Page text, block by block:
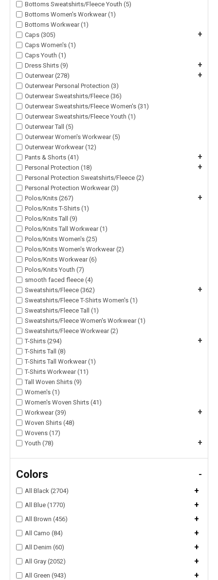
Bottoms Sweatshirts/Fleece Youth (5)
Bottoms Women's Workwear (1)
Bottoms Workwear (1)
Caps (305)
+
Caps Women's (1)
Caps Youth (1)
Dress Shirts (9)
+
Outerwear (278) +
Outerwear Personal Protection (3)
Outerwear Sweatshirts/Fleece (36)
Outerwear Sweatshirts/Fleece Women's (31)
Outerwear Sweatshirts/Fleece Youth (1)
Outerwear Tall (5)
Outerwear Women's Workwear (5)
Outerwear Workwear (12)
Pants & Shorts (41)
+
Personal Protection (18) +
Personal Protection Sweatshirts/Fleece (2)
Personal Protection Workwear (3)
Polos/Knits (267)
+
Polos/Knits T-Shirts (1)
Polos/Knits Tall (9)
Polos/Knits Tall Workwear (1)
Polos/Knits Women's (25)
Polos/Knits Women's Workwear (2)
Polos/Knits Workwear (6)
Polos/Knits Youth (7)
smooth faced fleece (4)
Sweatshirts/Fleece (362)
+
Sweatshirts/Fleece T-Shirts Women's (1)
Sweatshirts/Fleece Tall (1)
Sweatshirts/Fleece Women's Workwear (1)
Sweatshirts/Fleece Workwear (2)
T-Shirts (294)
+
T-Shirts Tall (8)
T-Shirts Tall Workwear (1)
T-Shirts Workwear (11)
Tall Woven Shirts (9)
Women's (1)
Women's Woven Shirts (41)
Workwear (39)
+
Woven Shirts (48)
Wovens (17)
Youth (78)
+
Colors -
All Black (2704) +
All Blue (1770) +
All Brown (456) +
All Camo (84) +
All Denim (60) +
All Gray (2052) +
All Green (943) +